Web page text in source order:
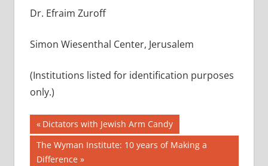
Dr. Efraim Zuroff
Simon Wiesenthal Center, Jerusalem
(Institutions listed for identification purposes
only.)
Post
navigation
Previous
Post:
Dictators with Jewish Arm Candy
Next
Post:
The Wyman Institute: 10 years of Making a
Difference